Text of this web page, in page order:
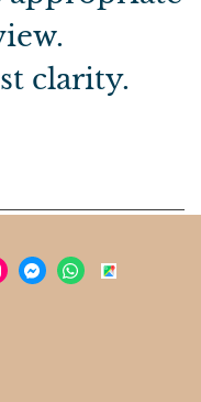
clarity.